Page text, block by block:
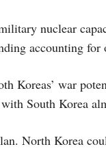
nuclear
accounting
Koreas’ war
South Korea
North Korea